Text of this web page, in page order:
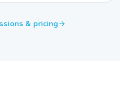
& pricing